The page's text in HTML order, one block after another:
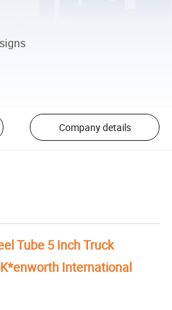
Company details
Tube 5 Inch Truck
International